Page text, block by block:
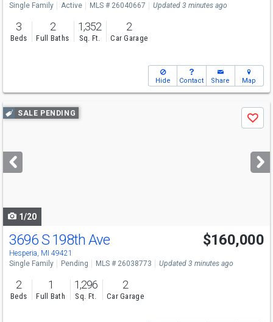
Single Family Active MLS # 26040667 Updated 3 minutes ago
3
Beds
2
Full Baths
1,352
Sq. Ft.
2
Car Garage
Hide Contact Share Map
Use
previous
next
buttons
SALE PENDING
Save
1/20
3696 S 198th Ave
Hesperia, MI 49421
$160,000
Single Family Pending MLS # 26038773 Updated 3 minutes ago
2
Beds
1
Full Bath
1,296
Sq. Ft.
2
Car Garage